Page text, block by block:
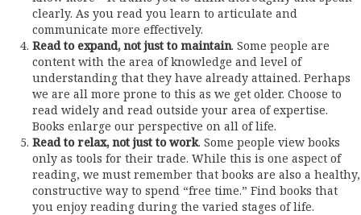
clearly. As you read you learn to articulate and
communicate more effectively.
Read to expand, not just to maintain. Some people are
content with the area of knowledge and level of
understanding that they have already attained. Perhaps
we are all more prone to this as we get older. Choose to
read widely and read outside your area of expertise.
Books enlarge our perspective on all of life.
Read to relax, not just to work. Some people view books
only as tools for their trade. While this is one aspect of
reading, we must remember that books are also a healthy,
constructive way to spend “free time.” Find books that
you enjoy reading during the varied stages of life.